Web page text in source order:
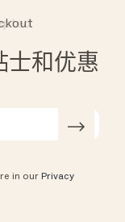
士和优惠
in our Privacy